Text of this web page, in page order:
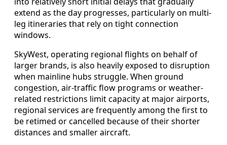
extend as the day progresses, particularly on multi-
leg itineraries that rely on tight connection
windows.
SkyWest, operating regional flights on behalf of
larger brands, is also heavily exposed to disruption
when mainline hubs struggle. When ground
congestion, air-traffic flow programs or weather-
related restrictions limit capacity at major airports,
regional services are frequently among the first to
be retimed or cancelled because of their shorter
distances and smaller aircraft.